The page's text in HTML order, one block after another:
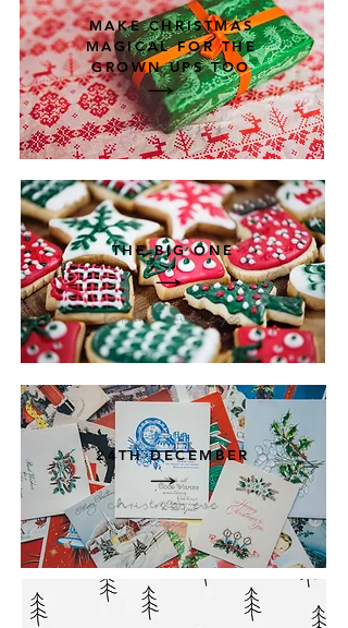
MAKE CHRISTMAS
MAGICAL FOR THE
GROWN UPS TOO
Sprinkle joy
THE BIG ONE
for the wide eyes
24TH DECEMBER
christmas eve
magic